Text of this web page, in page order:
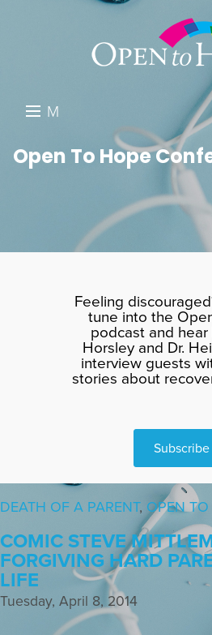
M
N
DONATE
SEARCH
Open To Hope
Feeling
tune into the
podcast and hear
Horsley and Dr.
interview guests
stories about
Subscribe
DEATH OF A PARENT, OPEN
COMIC STEVE
FORGIVING HARD
LIFE
Tuesday, April 8, 2014